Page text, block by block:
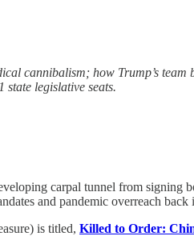
cannibalism; how Trump’s
legislative seats.
carpal tunnel from signing
and pandemic overreach back
is titled, Killed to Order: